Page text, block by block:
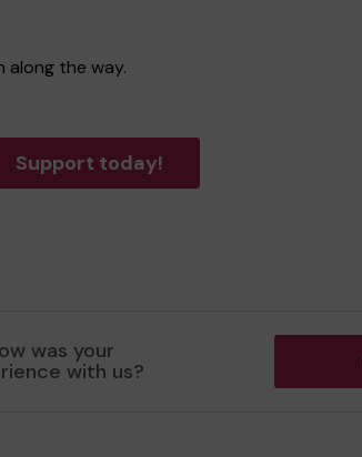
along the way.
Support today!
was your
with us?